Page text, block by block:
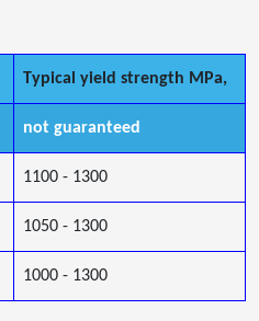
Typical yield strength MPa,
not guaranteed
1100 - 1300
1050 - 1300
1000 - 1300